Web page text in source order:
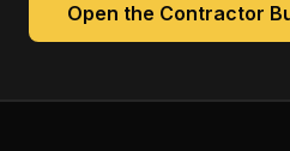
Open the Contractor